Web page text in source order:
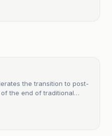
the transition to post-
the end of traditional